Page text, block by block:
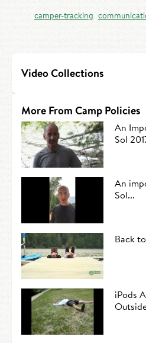
Canoe Tripping
Swimming
Camp Policies
Visitor’s Day
CONTACT US
camper-tracking
Video Collections
More From Camp Policies
An
Sol
An
Sol...
Back
iPods